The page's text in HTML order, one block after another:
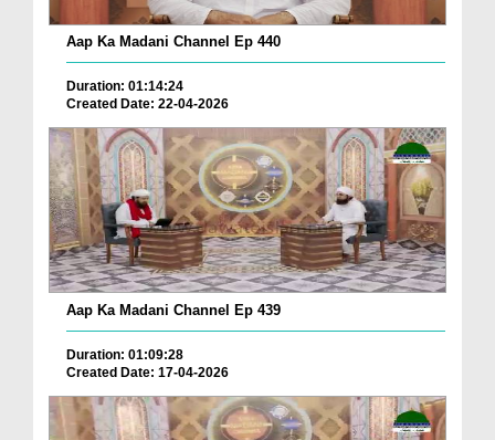
Aap Ka Madani Channel Ep 440
Duration: 01:14:24
Created Date: 22-04-2026
Aap Ka Madani Channel Ep 439
Duration: 01:09:28
Created Date: 17-04-2026